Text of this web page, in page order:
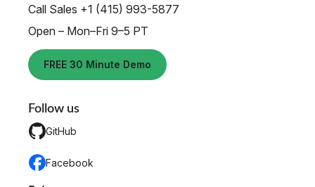
Call Sales +1 (415) 993-5877
Open – Mon–Fri 9–5 PT
FREE 30 Minute Demo
Follow us
GitHub
Facebook